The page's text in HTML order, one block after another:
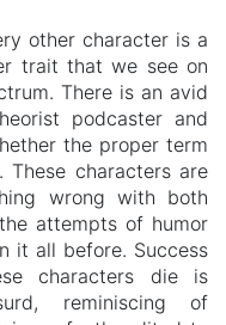
other character is a
trait that we see on
There is an avid
podcaster and
the proper term
These characters are
wrong with both
attempts of humor
it all before. Success
characters die is
reminiscing of